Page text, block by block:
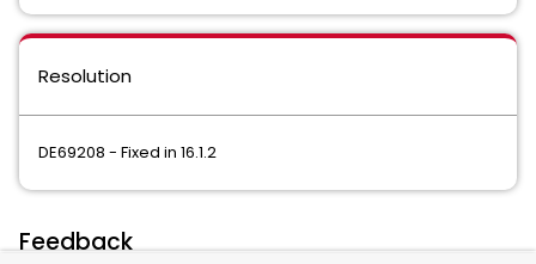
Resolution
DE69208 - Fixed in 16.1.2
Feedback